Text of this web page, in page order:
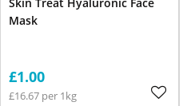
Mask
£1.00
£16.67 per 1kg